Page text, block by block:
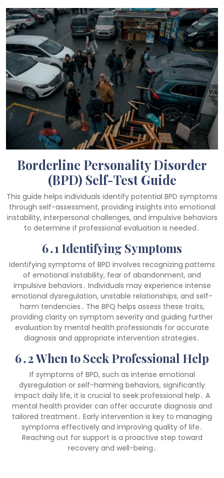
Borderline Personality Disorder
(BPD) Self-Test Guide
This guide helps individuals identify potential BPD symptoms
through self-assessment, providing insights into emotional
instability, interpersonal challenges, and impulsive behaviors
to determine if professional evaluation is needed․
6․1 Identifying Symptoms
Identifying symptoms of BPD involves recognizing patterns
of emotional instability, fear of abandonment, and
impulsive behaviors․ Individuals may experience intense
emotional dysregulation, unstable relationships, and self-
harm tendencies․ The BPQ helps assess these traits,
providing clarity on symptom severity and guiding further
evaluation by mental health professionals for accurate
diagnosis and appropriate intervention strategies․
6․2 When to Seek Professional Help
If symptoms of BPD, such as intense emotional
dysregulation or self-harming behaviors, significantly
impact daily life, it is crucial to seek professional help․ A
mental health provider can offer accurate diagnosis and
tailored treatment․ Early intervention is key to managing
symptoms effectively and improving quality of life․
Reaching out for support is a proactive step toward
recovery and well-being․